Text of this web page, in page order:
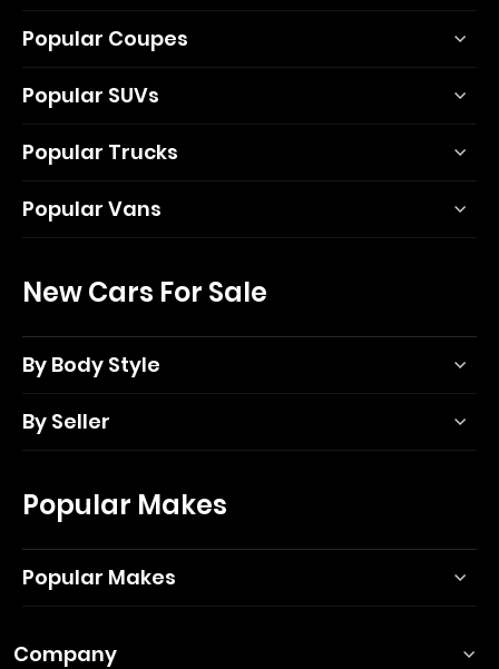
Popular Coupes
Popular SUVs
Popular Trucks
Popular Vans
New Cars For Sale
By Body Style
By Seller
Popular Makes
Popular Makes
Company